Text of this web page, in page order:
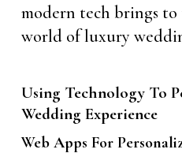
modern tech brings
world of luxury
Using Technology To
Wedding Experience
Web Apps For